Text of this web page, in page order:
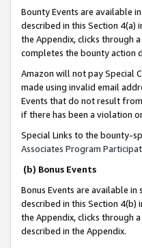
Bounty Events are available
described in this Section 4(a)
the Appendix, clicks through
completes the bounty action
Amazon will not pay Special
made using invalid email
Events that do not result
if there has been a violation
Special Links to the bounty-
Associates Program
(b) Bonus Events
Bonus Events are available
described in this Section 4(b)
the Appendix, clicks through
described in the Appendix.